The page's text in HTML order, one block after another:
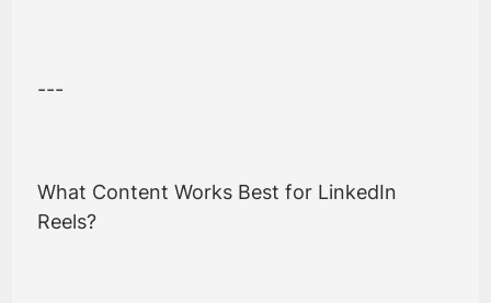
---
What Content Works Best for LinkedIn
Reels?